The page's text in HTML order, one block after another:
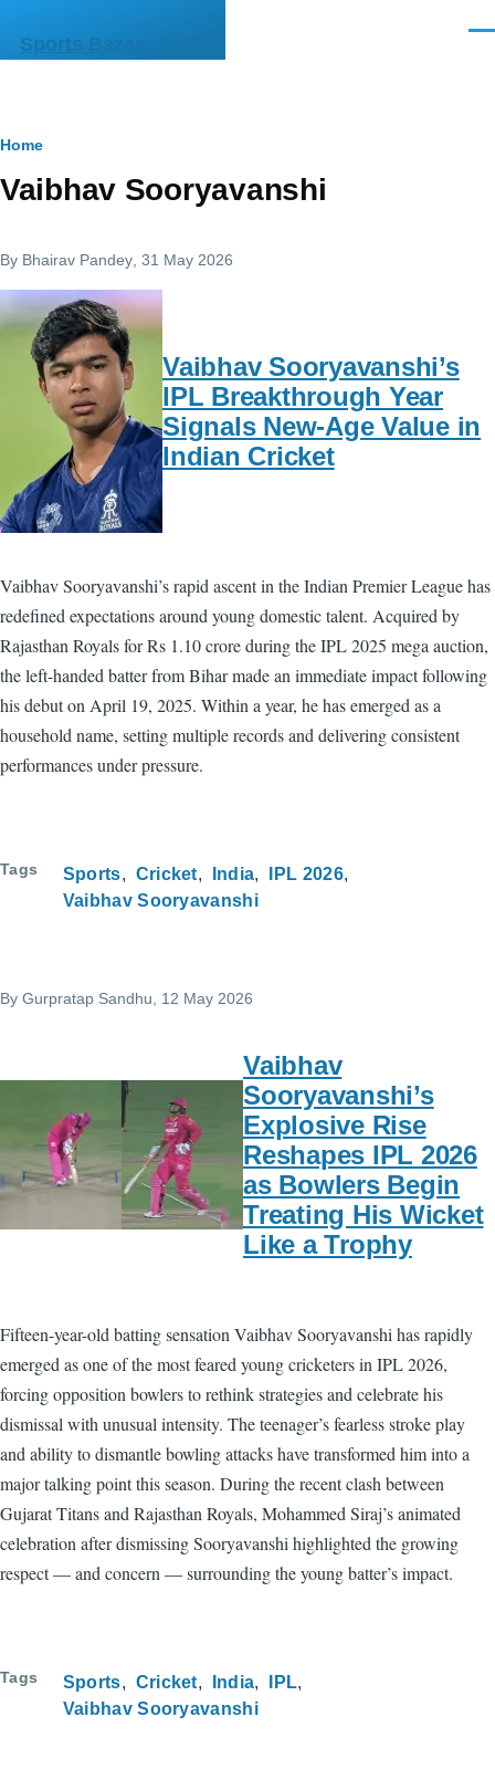
Sports Bazaar India
Breadcrumb
Home
Vaibhav Sooryavanshi
By Bhairav Pandey , 31 May 2026
Vaibhav Sooryavanshi’s
IPL Breakthrough Year
Signals New-Age Value in
Indian Cricket
Vaibhav Sooryavanshi’s rapid ascent in the Indian Premier League has
redefined expectations around young domestic talent. Acquired by
Rajasthan Royals for Rs 1.10 crore during the IPL 2025 mega auction,
the left-handed batter from Bihar made an immediate impact following
his debut on April 19, 2025. Within a year, he has emerged as a
household name, setting multiple records and delivering consistent
performances under pressure.
Tags Sports Cricket India
IPL 2026
Vaibhav Sooryavanshi
By Gurpratap Sandhu , 12 May 2026
Vaibhav
Sooryavanshi’s
Explosive Rise
Reshapes IPL 2026
as Bowlers Begin
Treating His Wicket
Like a Trophy
Fifteen-year-old batting sensation Vaibhav Sooryavanshi has rapidly
emerged as one of the most feared young cricketers in IPL 2026,
forcing opposition bowlers to rethink strategies and celebrate his
dismissal with unusual intensity. The teenager’s fearless stroke play
and ability to dismantle bowling attacks have transformed him into a
major talking point this season. During the recent clash between
Gujarat Titans and Rajasthan Royals, Mohammed Siraj’s animated
celebration after dismissing Sooryavanshi highlighted the growing
respect — and concern — surrounding the young batter’s impact.
Tags Sports Cricket India
IPL
Vaibhav Sooryavanshi